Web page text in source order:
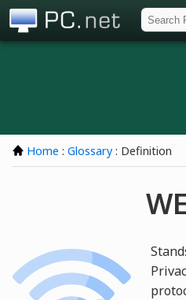
Home : Glossary : Definition